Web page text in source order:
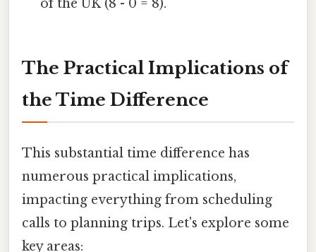
of the UK (8 - 0 = 8).
The Practical Implications of
the Time Difference
This substantial time difference has
numerous practical implications,
impacting everything from scheduling
calls to planning trips. Let's explore some
key areas: